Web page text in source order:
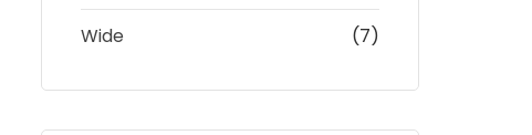
Wide (7)